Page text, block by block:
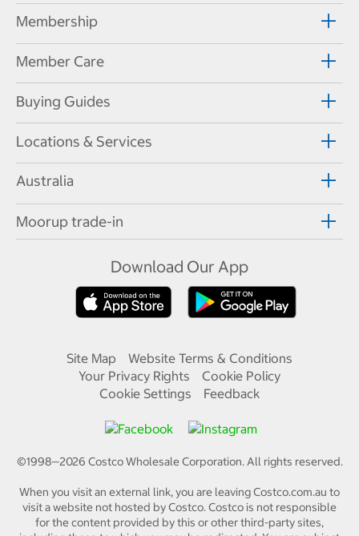
Membership
Member Care
Buying Guides
Locations & Services
Australia
Moorup trade-in
Download Our App
Site Map
Website Terms & Conditions
Your Privacy Rights
Cookie Policy
Cookie Settings
Feedback
©1998—2026 Costco Wholesale Corporation.All rights reserved.
When you visit an external link, you are leaving Costco.com.au to
visit a website not hosted by Costco. Costco is not responsible
for the content provided by this or other third-party sites,